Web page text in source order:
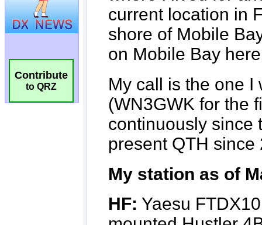
Contribute
to QRZ